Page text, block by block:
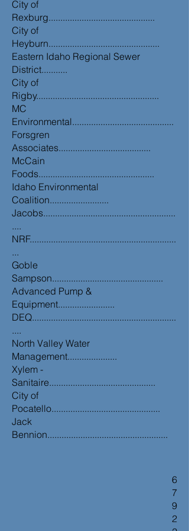
City of
Rexburg.............................................
City of
Heyburn...............................................
Eastern Idaho Regional Sewer
District...........
City of
Rigby....................................................
MC
Environmental...........................................
Forsgren
Associates.......................................
McCain
Foods.................................................
Idaho Environmental
Coalition.........................
Jacobs........................................................
....
NRF..............................................................
...
Goble
Sampson...............................................
Advanced Pump &
Equipment........................
DEQ.............................................................
....
North Valley Water
Management.....................
Xylem -
Sanitaire.............................................
City of
Pocatello..............................................
Jack
Bennion...................................................
6
7
​​​9
2